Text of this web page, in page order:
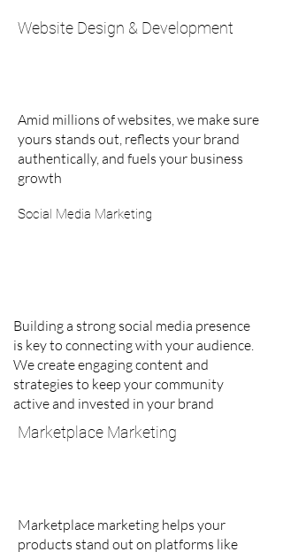
Website Design & Development
Amid millions of websites, we make sure
yours stands out, reflects your brand
authentically, and fuels your business
growth
Social Media Marketing
Building a strong social media presence
is key to connecting with your audience.
We create engaging content and
strategies to keep your community
active and invested in your brand
Marketplace Marketing
Marketplace marketing helps your
products stand out on platforms like